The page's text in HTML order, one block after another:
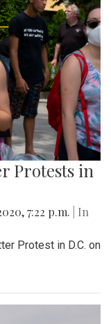
Protests in
7:22 p.m.
| In
Protest in D.C. on